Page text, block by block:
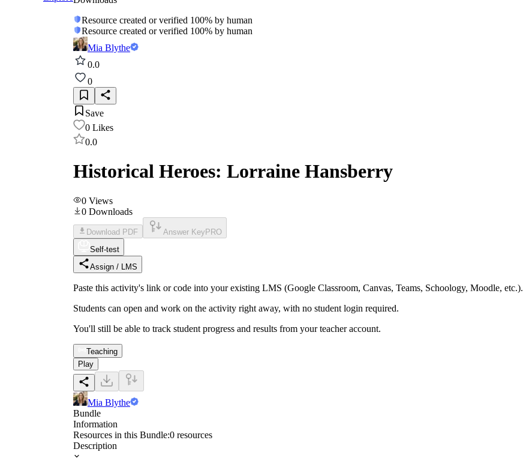
Resource created or verified 100% by human
Resource created or verified 100% by human
Mia Blythe
0.0
0
Save
0 Likes
0.0
Historical Heroes: Lorraine Hansberry
0 Views
0 Downloads
Download PDF Answer Key PRO
Self-test
Assign / LMS
Paste this activity's link or code into your existing LMS (Google Classroom, Canvas, Teams, Schoology, Moodle, etc.).
Students can open and work on the activity right away, with no student login required.
You'll still be able to track student progress and results from your teacher account.
Teaching
Play
Mia Blythe
Bundle
Information
Resources in this Bundle:0 resources
Description